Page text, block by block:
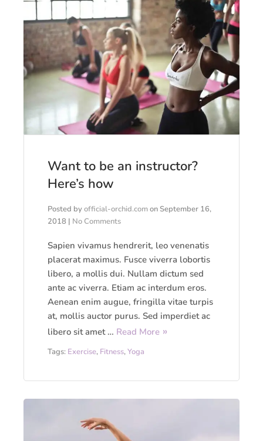
Want to be an instructor?
Here’s how
Posted byofficial-orchid.comonSeptember 16,
2018 | No Comments
Sapien vivamus hendrerit, leo venenatis
placerat maximus. Fusce viverra lobortis
libero, a mollis dui. Nullam dictum sed
ante ac viverra. Etiam ac interdum eros.
Aenean enim augue, fringilla vitae turpis
at, mollis auctor purus. Sed imperdiet ac
libero sit amet … Read More
Tags: Exercise, Fitness,Yoga